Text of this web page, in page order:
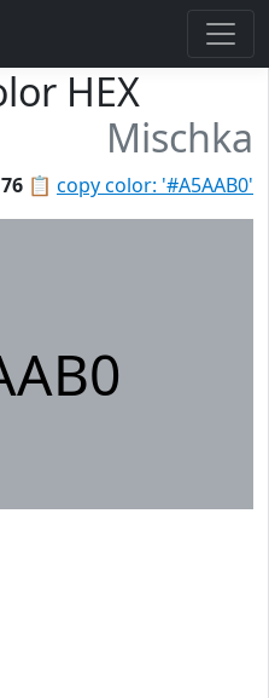
HEX
Mischka
📋 copy color: '#A5AAB0'